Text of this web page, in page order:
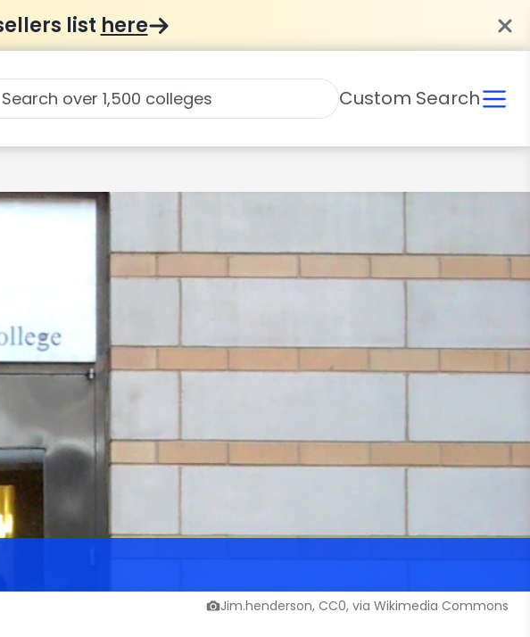
list here
Custom Search
Jim.henderson, CC0, via Wikimedia Commons